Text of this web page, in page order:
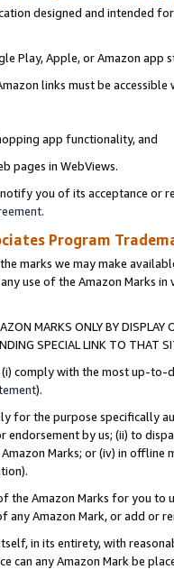
designed and intended
Play, Apple, or Amazon app
links must be
app functionality, and
pages in WebViews.
you of its acceptance or
.
Program
marks we may make
use of the Amazon Marks
MARKS ONLY BY
SPECIAL LINK TO THAT
(i) comply with the most up-
).
for the purpose specifically
endorsement by us; (ii) to
Marks; or (iv) in offline
the Amazon Marks for you to
Amazon Mark, or add or
in its entirety, with
can any Amazon Mark be